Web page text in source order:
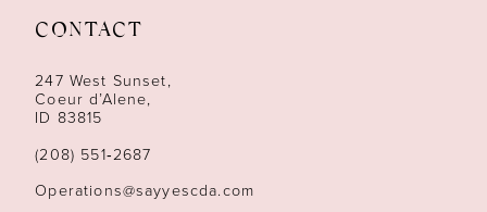
13
14
CONTACT
247 West Sunset,
Coeur d’Alene,
ID 83815
(208) 551‑2687
Operations@sayyescda.com